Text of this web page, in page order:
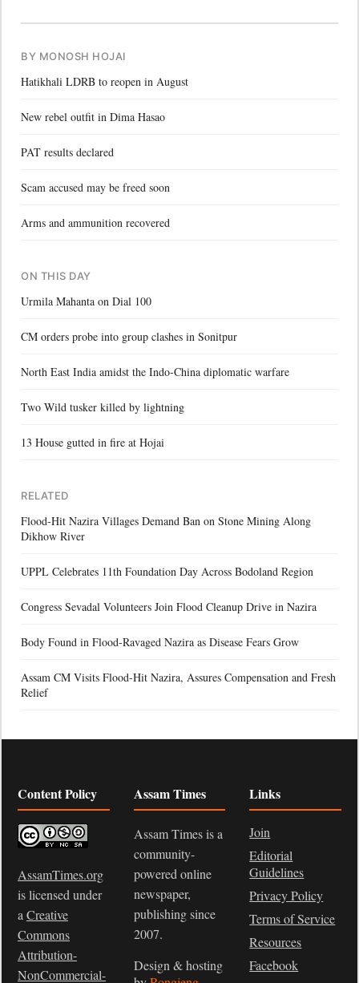
BY MONOSH HOJAI
Hatikhali LDRB to reopen in August
New rebel outfit in Dima Hasao
PAT results declared
Scam accused may be freed soon
Arms and ammunition recovered
ON THIS DAY
Urmila Mahanta on Dial 100
CM orders probe into group clashes in Sonitpur
North East India amidst the Indo-China diplomatic warfare
Two Wild tusker killed by lightning
13 House gutted in fire at Hojai
RELATED
Flood-Hit Nazira Villages Demand Ban on Stone Mining Along
Dikhow River
UPPL Celebrates 11th Foundation Day Across Bodoland Region
Congress Sevadal Volunteers Join Flood Cleanup Drive in Nazira
Body Found in Flood-Ravaged Nazira as Disease Fears Grow
Assam CM Visits Flood-Hit Nazira, Assures Compensation and Fresh
Relief
Content Policy
AssamTimes.org
is licensed under
a Creative
Commons
Attribution-
NonCommercial-
Assam Times
Assam Times is a
community-
powered online
newspaper,
publishing since
2007.
Design & hosting
Links
Join
Editorial
Guidelines
Privacy Policy
Terms of Service
Resources
Facebook